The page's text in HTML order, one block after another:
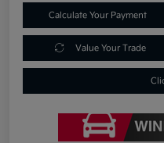
Calculate Your Payment
Value Your Trade